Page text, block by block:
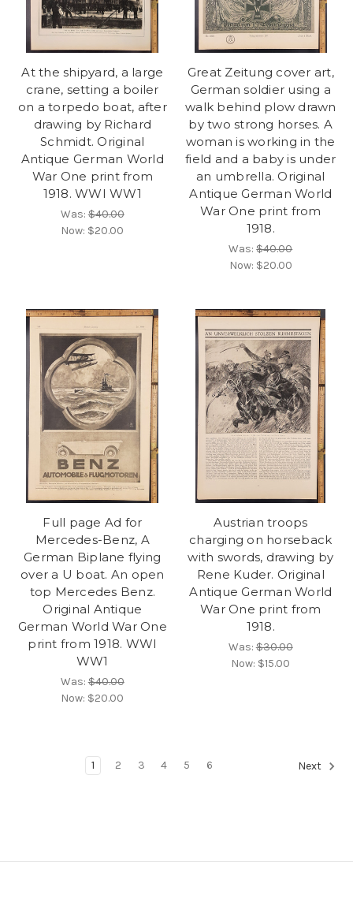
At the shipyard, a large
crane, setting a boiler
on a torpedo boat, after
drawing by Richard
Schmidt. Original
Antique German World
War One print from
1918. WWI WW1
Was:$40.00
Now: $20.00
Great Zeitung cover art,
German soldier using a
walk behind plow drawn
by two strong horses. A
woman is working in the
field and a baby is under
an umbrella. Original
Antique German World
War One print from
1918.
Was:$40.00
Now: $20.00
Full page Ad for
Mercedes-Benz, A
German Biplane flying
over a U boat. An open
top Mercedes Benz.
Original Antique
German World War One
print from 1918. WWI
WW1
Was:$40.00
Now: $20.00
Austrian troops
charging on horseback
with swords, drawing by
Rene Kuder. Original
Antique German World
War One print from
1918.
Was:$30.00
Now: $15.00
1 2 3 4 5 6 Next